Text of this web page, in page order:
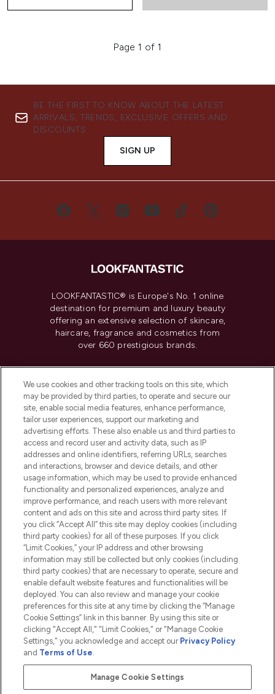
Page 1 of 1
BE THE FIRST TO KNOW ABOUT THE LATEST
ARRIVALS, TRENDS, EXCLUSIVE OFFERS AND
DISCOUNTS.
SIGN UP
LOOKFANTASTIC® is Europe's No. 1 online
destination for premium and luxury beauty
offering an extensive selection of skincare,
haircare, fragrance and cosmetics from
over 660 prestigious brands.
Do Not Sell or Share My Personal
Information
HELP & INFORMATION
COMPANY INFORMATION
ABOUT LOOKFANTASTIC
2026 The Hut.com Ltd t/a Lookfantastic.com
THG Beauty Limited (FRN: 1022963), trading as www.lookfantastic.com, is
an Introducer Appointed Representative of Frasers Group Financial
Pay Securely With
We use cookies and other tracking tools on this site, which
may be provided by third parties, to operate and secure our
site, enable social media features, enhance performance,
tailor user experiences, support our marketing and
advertising efforts. These also enable us and third parties to
access and record user and activity data, such as IP
addresses and online identifiers, referring URLs, searches
and interactions, browser and device details, and other
usage information, which may be used to provide enhanced
functionality and personalized experiences, analyze and
improve performance, and reach users with more relevant
content and ads on this site and across third party sites. If
you click “Accept All” this site may deploy cookies (including
third party cookies) for all of these purposes. If you click
“Limit Cookies,” your IP address and other browsing
information may still be collected but only cookies (including
third party cookies) that are necessary to operate, secure and
enable default website features and functionalities will be
deployed. You can also review and manage your cookie
preferences for this site at any time by clicking the “Manage
Cookie Settings” link in this banner. By using this site or
clicking "Accept All," "Limit Cookies," or "Manage Cookie
Settings," you acknowledge and accept our Privacy Policy
and Terms of Use.
Manage Cookie Settings